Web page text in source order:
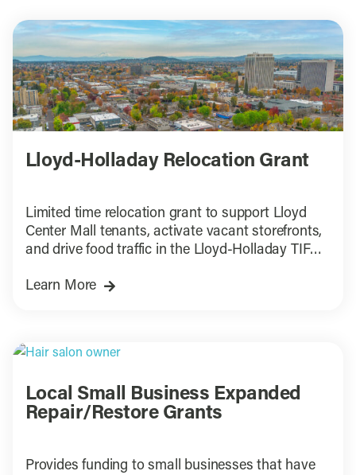
Lloyd-Holladay Relocation Grant
Limited time relocation grant to support Lloyd
Center Mall tenants, activate vacant storefronts,
and drive food traffic in the Lloyd-Holladay TIF
Learn More
Local Small Business Expanded
Repair/Restore Grants
Provides funding to small businesses that have